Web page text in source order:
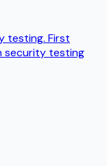
testing. First
security testing